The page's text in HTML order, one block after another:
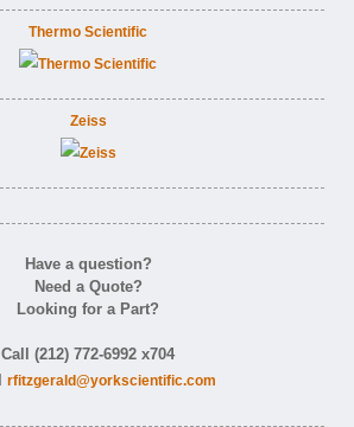
Thermo Scientific
Zeiss
Have a question?
Need a Quote?
Looking for a Part?
Call (212) 772-6992 x704
rfitzgerald@yorkscientific.com